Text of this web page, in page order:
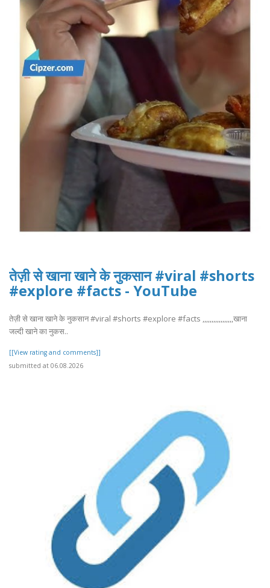
तेज़ी से खाना खाने के नुकसान #viral #shorts
#explore #facts - YouTube
तेज़ी से खाना खाने के नुकसान #viral #shorts #explore #facts ,,,,,,,,,,,,,,,,,खाना
जल्दी खाने का नुकस..
[[View rating and comments]]
submitted at 06.08.2026